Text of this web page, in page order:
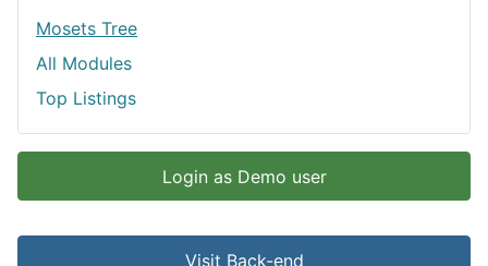
Mosets Tree
All Modules
Top Listings
Login as Demo user
Visit Back-end